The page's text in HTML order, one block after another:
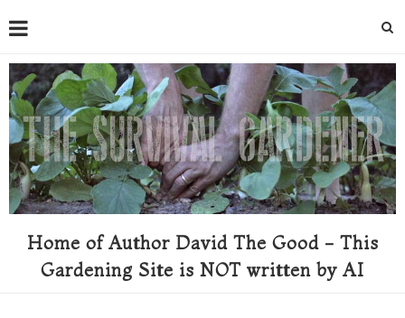
Home of Author David The Good - This
Gardening Site is NOT written by AI